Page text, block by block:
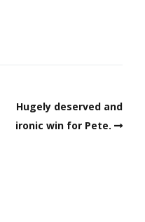
Hugely deserved and
ironic win for Pete.